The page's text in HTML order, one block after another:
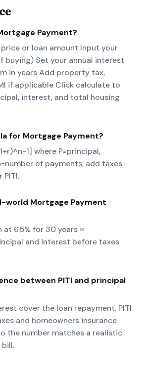
Payment?
or loan amount Input your
buying) Set your annual interest
in years Add property tax,
if applicable Click calculate to
interest, and total housing
for Mortgage Payment?
1] where P=principal,
of payments; add taxes
PITI.
world Mortgage Payment
6.5% for 30 years ≈
and interest before taxes
between PITI and principal
cover the loan repayment. PITI
and homeowners insurance
the number matches a realistic